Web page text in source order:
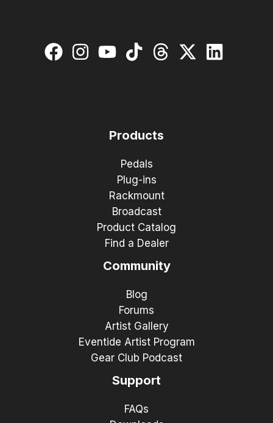
Products
Pedals
Plug-ins
Rackmount
Broadcast
Product Catalog
Find a Dealer
Community
Blog
Forums
Artist Gallery
Eventide Artist Program
Gear Club Podcast
Support
FAQs